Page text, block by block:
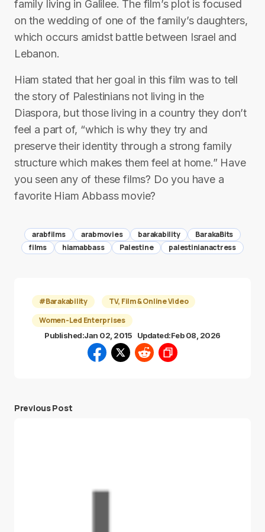
family living in Galilee. The film’s plot is focused
on the wedding of one of the family’s daughters,
which occurs amidst battle between Israel and
Lebanon.
Hiam stated that her goal in this film was to tell
the story of Palestinians not living in the
Diaspora, but those living in a country they don’t
feel a part of, “which is why they try and
preserve their identity through a strong family
structure which makes them feel at home.” Have
you seen any of these films? Do you have a
favorite Hiam Abbass movie?
arabfilms arabmovies barakability
BarakaBits
films
hiamabbass Palestine palestinianactress
#Barakability
TV, Film & Online Video
Women-Led Enterprises
Published:Jan 02, 2015 Updated:Feb 08, 2026
Previous Post